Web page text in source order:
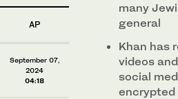
AP
September 07,
2024
04:18
many
general
Khan has
videos
social
encrypted